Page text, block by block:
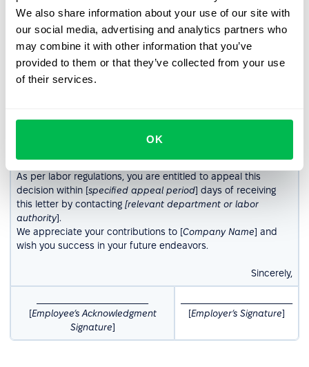
We also share information about your use of our site with
our social media, advertising and analytics partners who
may combine it with other information that you’ve
provided to them or that they’ve collected from your use
of their services.
OK
Employee’s Name
In accordance with applicable labor laws, this letter serves as
formal notice that your employment contract, signed on
[contract date], will be terminated effective [
expected to continue fulfilling your job responsibilities, unless
otherwise agreed upon. Your final paycheck, including any
with company policies.
As per labor regulations, you are entitled to appeal this
decision within [specified appeal period] days of receiving
this letter by contacting [relevant department or labor
authority].
We appreciate your contributions to [Company Name] and
wish you success in your future endeavors.
Sincerely,
[Employee’s Acknowledgment
Signature]
[Employer’s Signature]